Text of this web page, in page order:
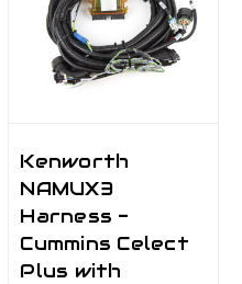
Kenworth
NAMUX3
Harness -
Cummins Celect
Plus with